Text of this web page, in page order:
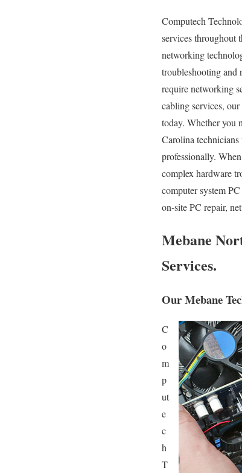
Computech
services throughout
networking
troubleshooting and
require networking
cabling services,
today. Whether you
Carolina
professionally.
complex hardware
computer system
on-site PC repair,
Mebane
Services.
Our Mebane
C
o
m
p
ut
e
c
h
T